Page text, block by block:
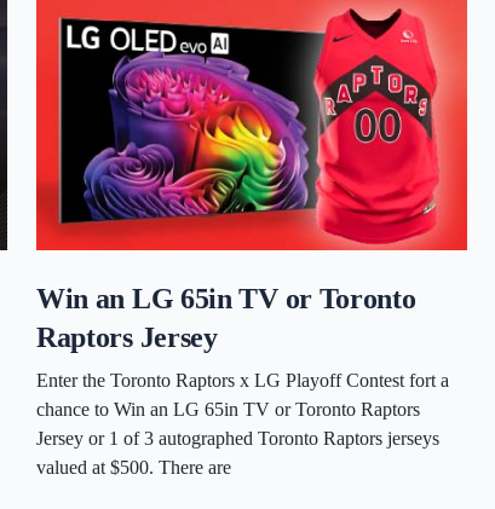
Win an LG 65in TV or Toronto
Raptors Jersey
Enter the Toronto Raptors x LG Playoff Contest fort a
chance to Win an LG 65in TV or Toronto Raptors
Jersey or 1 of 3 autographed Toronto Raptors jerseys
valued at $500. There are